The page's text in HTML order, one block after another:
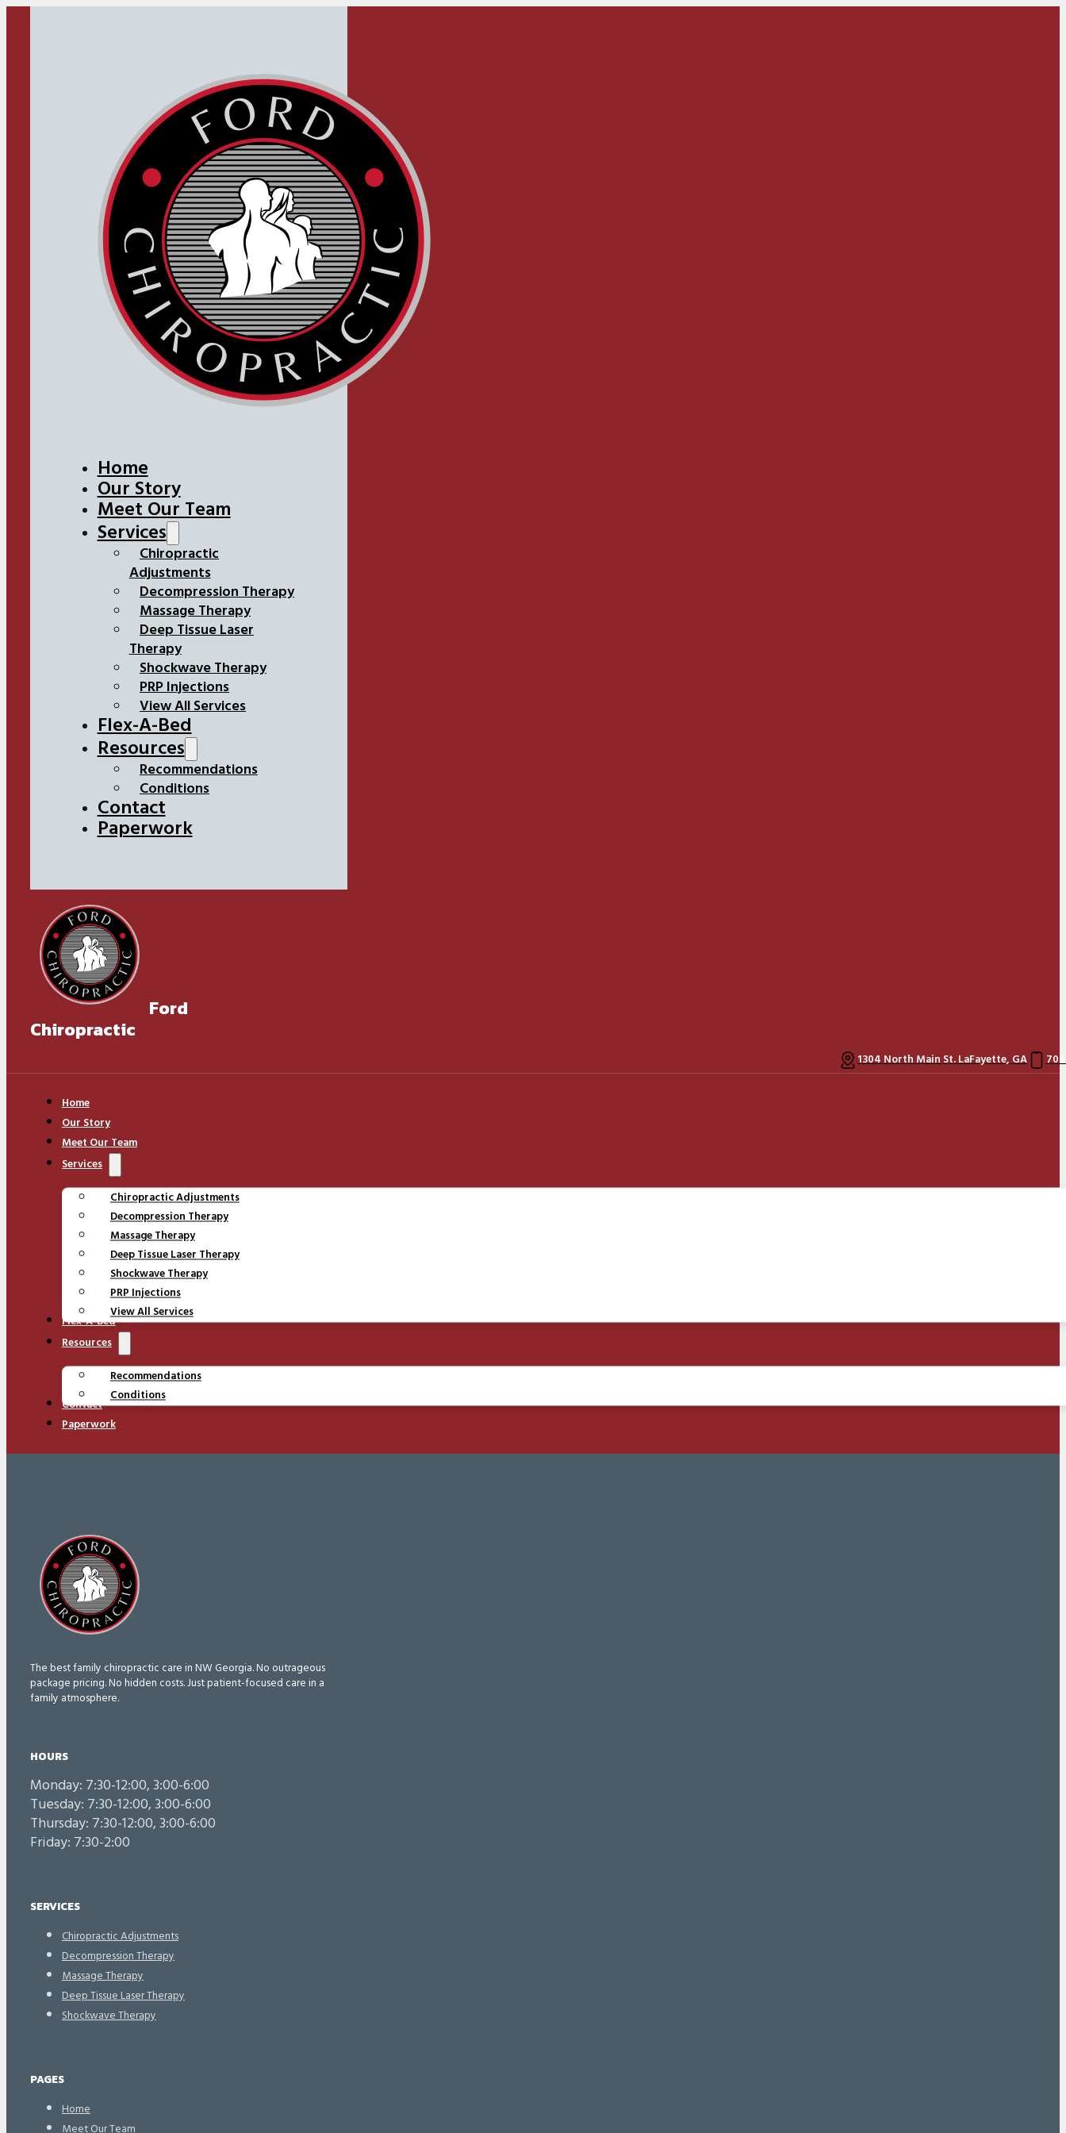
Home
Our Story
Meet Our Team
Services
Chiropractic
Adjustments
Decompression Therapy
Massage Therapy
Deep Tissue Laser
Therapy
Shockwave Therapy
PRP Injections
View All Services
Flex-A-Bed
Resources
Recommendations
Conditions
Contact
Paperwork
Ford
Chiropractic
1304 North Main St. LaFayette, GA
Home
Our Story
Meet Our Team
Services
Chiropractic Adjustments
Decompression Therapy
Massage Therapy
Deep Tissue Laser Therapy
Shockwave Therapy
PRP Injections
View All Services
Flex-A-Bed
Resources
Recommendations
Conditions
Contact
Paperwork
The best family chiropractic care in NW Georgia. No outrageous
package pricing. No hidden costs. Just patient-focused care in a
family atmosphere.
HOURS
Monday: 7:30-12:00, 3:00-6:00
Tuesday: 7:30-12:00, 3:00-6:00
Thursday: 7:30-12:00, 3:00-6:00
Friday: 7:30-2:00
SERVICES
Chiropractic Adjustments
Decompression Therapy
Massage Therapy
Deep Tissue Laser Therapy
Shockwave Therapy
PAGES
Home
Meet Our Team